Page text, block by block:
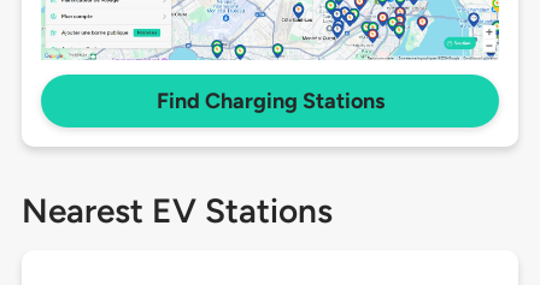
Find Charging Stations
Nearest EV Stations